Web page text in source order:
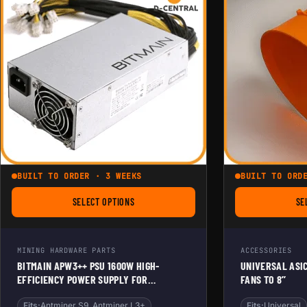
BUILT TO ORDER · 3 WEEKS
SELECT OPTIONSFOR BITMAIN APW3++ PSU 1600W HIGH-EFFICIENCY
MINING HARDWARE PARTS
BITMAIN APW3++ PSU 1600W HIGH-
EFFICIENCY POWER SUPPLY FOR
BUILT TO
ACCESSORIES
UNIVERSAL
FANS TO 8’’